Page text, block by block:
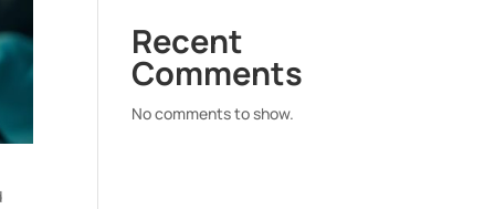
Recent
Comments
No comments to show.